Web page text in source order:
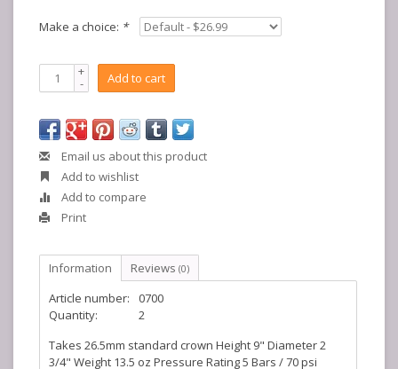
Make a choice: *
+
- Add to cart
Email us about this product
Add to wishlist
Add to compare
Print
Information Reviews (0)
Article number:
0700
Quantity:
2
Takes 26.5mm standard crown Height 9" Diameter 2
3/4" Weight 13.5 oz Pressure Rating 5 Bars / 70 psi